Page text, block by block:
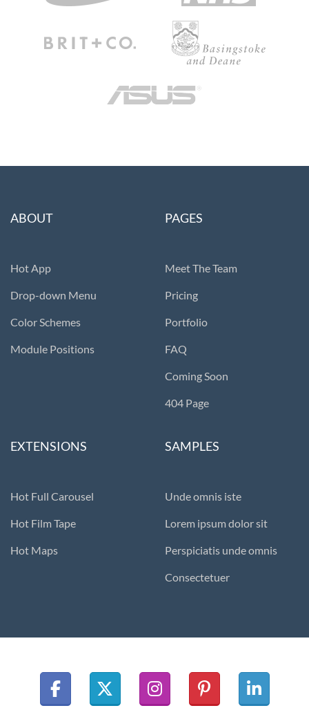
ABOUT
Hot App
Drop-down Menu
Color Schemes
Module Positions
PAGES
Meet The Team
Pricing
Portfolio
FAQ
Coming Soon
404 Page
EXTENSIONS
Hot Full Carousel
Hot Film Tape
Hot Maps
SAMPLES
Unde omnis iste
Lorem ipsum dolor sit
Perspiciatis unde omnis
Consectetuer